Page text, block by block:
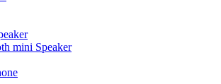
mini Speaker